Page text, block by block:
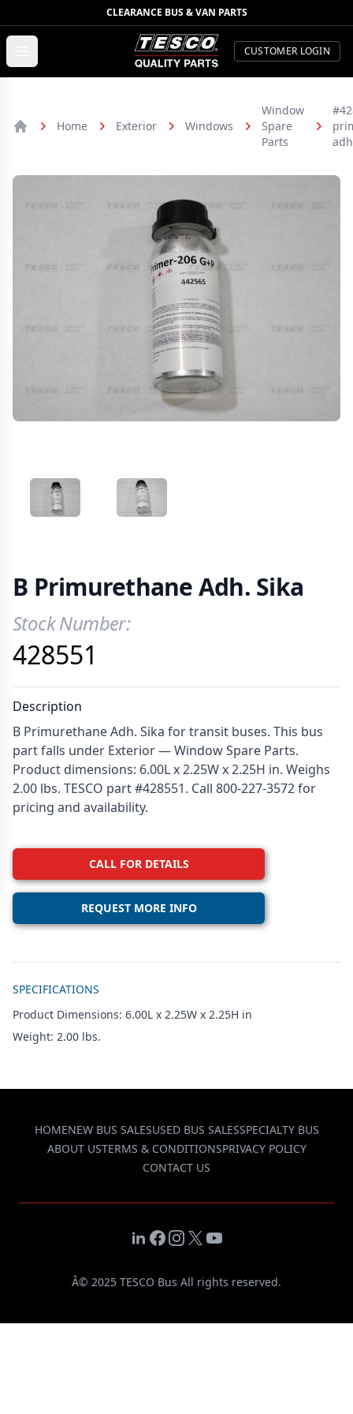
CLEARANCE BUS & VAN PARTS
TESCO Quality Parts
CUSTOMER LOGIN
Home Exterior Windows
Window
Spare
Parts
VIEW IMAGE 1 VIEW IMAGE 2
B Primurethane Adh. Sika
Product Information
Stock Number:
428551
Description
B Primurethane Adh. Sika for transit buses. This bus
part falls under Exterior — Window Spare Parts.
Product dimensions: 6.00L x 2.25W x 2.25H in. Weighs
2.00 lbs. TESCO part #428551. Call 800-227-3572 for
pricing and availability.
CALL FOR DETAILS
REQUEST MORE INFO
SPECIFICATIONS
Product Dimensions: 6.00L x 2.25W x 2.25H in
Weight: 2.00 lbs.
HOMENEW BUS SALESUSED BUS SALESSPECIALTY BUS
ABOUT USTERMS & CONDITIONSPRIVACY POLICY
CONTACT US
LinkedIn
Facebook
Instagram
X YouTube
Â© 2025 TESCO Bus All rights reserved.